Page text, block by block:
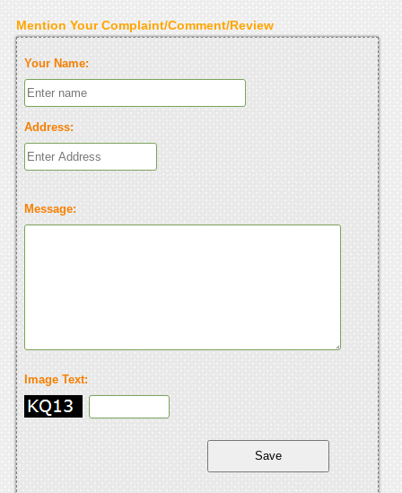
Mention Your Complaint/Comment/Review
Your Name:
Address:
Message:
Image Text: